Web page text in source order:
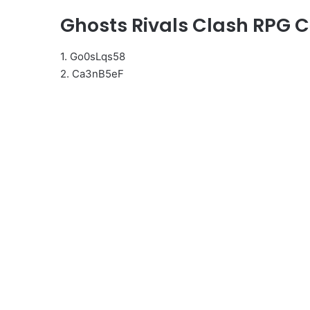
Ghosts Rivals Clash RPG
1. Go0sLqs58
2. Ca3nB5eF